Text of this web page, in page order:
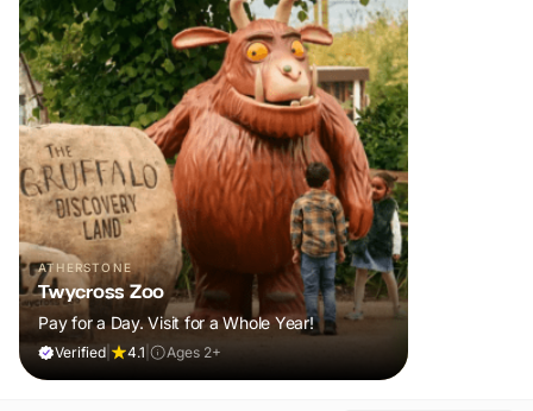
ATHERSTONE
Twycross Zoo
Pay for a Day. Visit for a Whole Year!
Verified 4.1 Ages 2+